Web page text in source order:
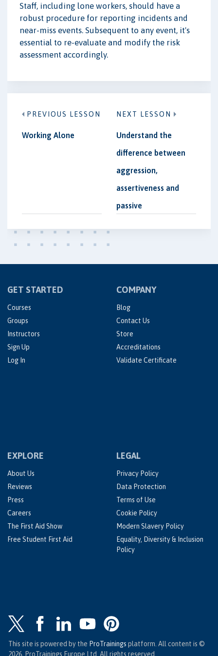
Staff, including lone workers, should have a
robust procedure for reporting incidents and
near-miss events. Subsequent to any event, it's
essential to re-evaluate and modify the risk
assessment accordingly.
PREVIOUS LESSON
Working Alone
NEXT LESSON
Understand the
difference between
aggression,
assertiveness and
passive
GET STARTED
Courses
Groups
Instructors
Sign Up
Log In
COMPANY
Blog
Contact Us
Store
Accreditations
Validate Certificate
EXPLORE
About Us
Reviews
Press
Careers
The First Aid Show
Free Student First Aid
LEGAL
Privacy Policy
Data Protection
Terms of Use
Cookie Policy
Modern Slavery Policy
Equality, Diversity & Inclusion
Policy
This site is powered by the ProTrainings platform. All content is ©
2026, ProTrainings Europe Ltd. All rights reserved.